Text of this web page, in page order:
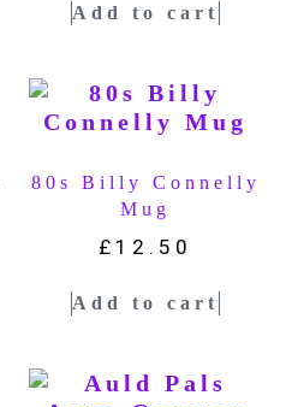
Add to cart
80s Billy Connelly
Mug
£ 12.50
Add to cart